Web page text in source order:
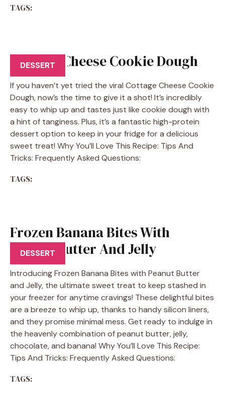
TAGS:
Cottage Cheese Cookie Dough
DESSERT
If you haven’t yet tried the viral Cottage Cheese Cookie
Dough, now’s the time to give it a shot! It’s incredibly
easy to whip up and tastes just like cookie dough with
a hint of tanginess. Plus, it’s a fantastic high-protein
dessert option to keep in your fridge for a delicious
sweet treat! Why You’ll Love This Recipe: Tips And
Tricks: Frequently Asked Questions:
TAGS:
Frozen Banana Bites With
Peanut Butter And Jelly
DESSERT
Introducing Frozen Banana Bites with Peanut Butter
and Jelly, the ultimate sweet treat to keep stashed in
your freezer for anytime cravings! These delightful bites
are a breeze to whip up, thanks to handy silicon liners,
and they promise minimal mess. Get ready to indulge in
the heavenly combination of peanut butter, jelly,
chocolate, and banana! Why You’ll Love This Recipe:
Tips And Tricks: Frequently Asked Questions:
TAGS: